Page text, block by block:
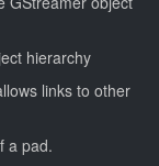
hierarchy
links to other
a pad.